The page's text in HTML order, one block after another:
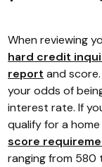
When reviewing
hard credit
report and
your odds of
interest rate. If
qualify for a
score
ranging from 580